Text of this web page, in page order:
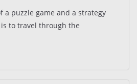
a puzzle game and a strategy
to travel through the